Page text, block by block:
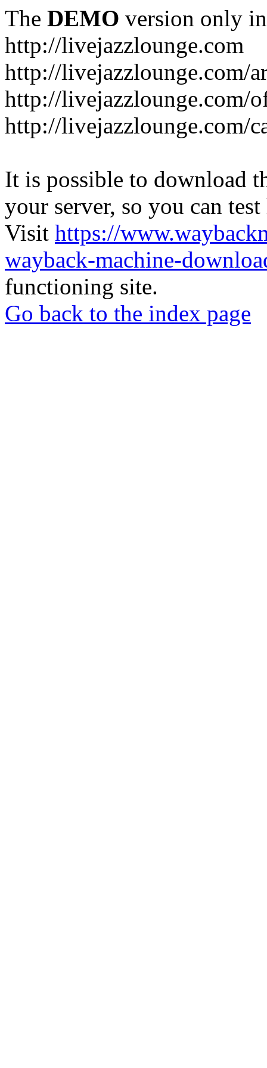
The DEMO version only
http://livejazzlounge.com
http://livejazzlounge.com/
http://livejazzlounge.com/
http://livejazzlounge.com/
It is possible to download
your server, so you can
Visit https://
wayback-machine-
functioning site.
Go back to the index page